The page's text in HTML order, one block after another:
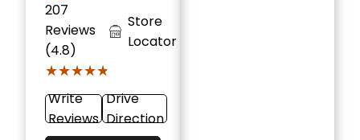
207
Reviews
(4.8)
★★★★★
★★★★★
Store
Locator
Write
Reviews
Drive
Direction